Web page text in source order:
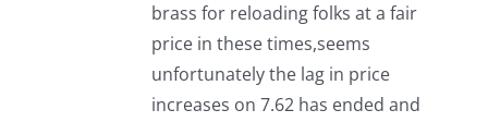
brass for reloading folks at a fair
price in these times,seems
unfortunately the lag in price
increases on 7.62 has ended and